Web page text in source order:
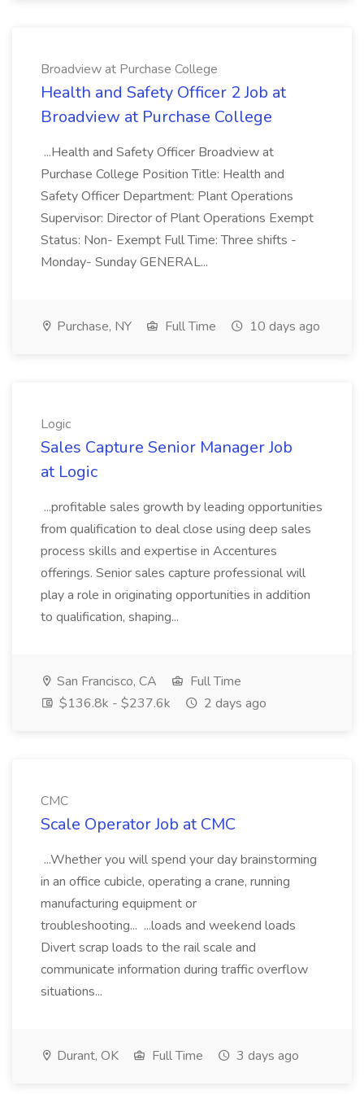
Broadview at Purchase College
Health and Safety Officer 2 Job at
Broadview at Purchase College
...Health and Safety Officer Broadview at
Purchase College Position Title: Health and
Safety Officer Department: Plant Operations
Supervisor: Director of Plant Operations Exempt
Status: Non- Exempt Full Time: Three shifts -
Monday- Sunday GENERAL...
Purchase, NY Full Time 10 days ago
Logic
Sales Capture Senior Manager Job
at Logic
...profitable sales growth by leading opportunities
from qualification to deal close using deep sales
process skills and expertise in Accentures
offerings. Senior sales capture professional will
play a role in originating opportunities in addition
to qualification, shaping...
San Francisco, CA
Full Time
$136.8k - $237.6k
2 days ago
CMC
Scale Operator Job at CMC
...Whether you will spend your day brainstorming
in an office cubicle, operating a crane, running
manufacturing equipment or
troubleshooting... ...loads and weekend loads
Divert scrap loads to the rail scale and
communicate information during traffic overflow
situations...
Durant, OK Full Time 3 days ago